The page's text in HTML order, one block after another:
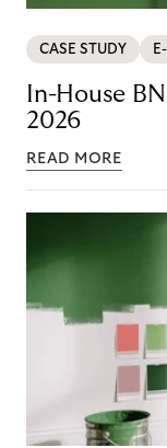
CASE STUDY
In-House
2026
READ MORE